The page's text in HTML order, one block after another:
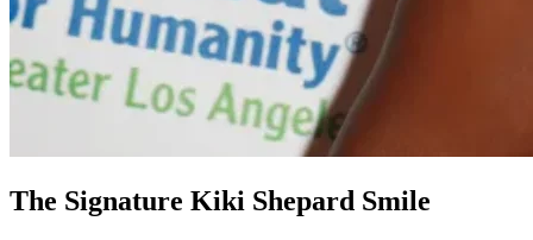
The Signature Kiki Shepard Smile